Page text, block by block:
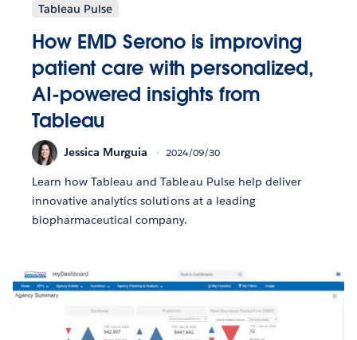
Tableau Pulse
How EMD Serono is improving
patient care with personalized,
AI-powered insights from
Tableau
Jessica Murguia 2024/09/30
Learn how Tableau and Tableau Pulse help deliver
innovative analytics solutions at a leading
biopharmaceutical company.